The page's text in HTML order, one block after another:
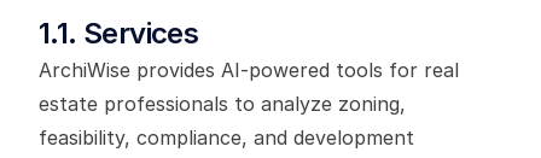
1.1. Services
ArchiWise provides AI-powered tools for real
estate professionals to analyze zoning,
feasibility, compliance, and development